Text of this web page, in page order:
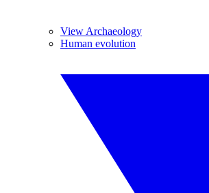
View Archaeology
Human evolution